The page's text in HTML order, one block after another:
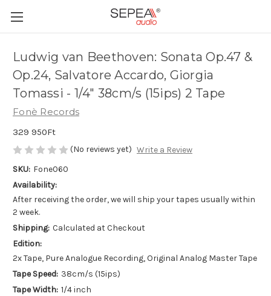
Ludwig van Beethoven: Sonata Op.47 &
Op.24, Salvatore Accardo, Giorgia
Tomassi - 1/4" 38cm/s (15ips) 2 Tape
Fonè Records
329 950Ft
(No reviews yet) Write a Review
SKU: Fone060
Availability:
After receiving the order, we will ship your tapes usually within
2 week.
Shipping: Calculated at Checkout
Edition:
2x Tape, Pure Analogue Recording, Original Analog Master Tape
Tape Speed: 38cm/s (15ips)
Tape Width: 1/4 inch